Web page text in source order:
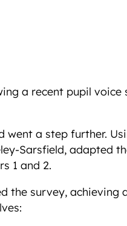
a recent pupil voice
went a step further.
Sarsfield, adapted
1 and 2.
the survey, achieving